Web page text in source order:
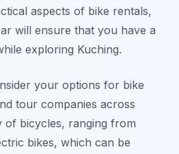
aspects of bike rentals,
will ensure that you have a
exploring Kuching.
your options for bike
tour companies across
of bicycles, ranging from
bikes, which can be